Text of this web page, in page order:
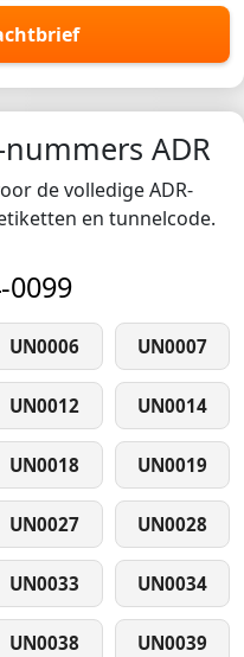
ADR
de volledige ADR-
en tunnelcode.
0099
UN0006 UN0007
UN0012 UN0014
UN0018 UN0019
UN0027 UN0028
UN0033 UN0034
UN0038 UN0039